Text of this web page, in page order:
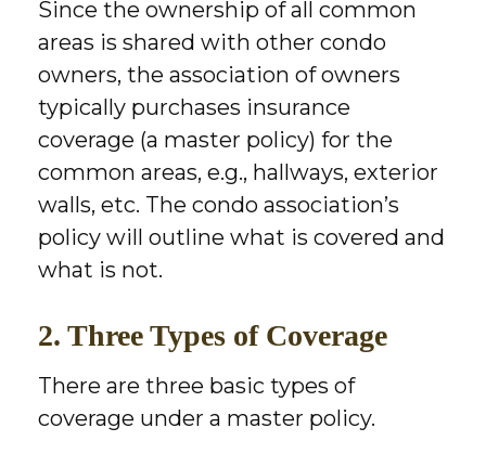
Since the ownership of all common
areas is shared with other condo
owners, the association of owners
typically purchases insurance
coverage (a master policy) for the
common areas, e.g., hallways, exterior
walls, etc. The condo association’s
policy will outline what is covered and
what is not.
2. Three Types of Coverage
There are three basic types of
coverage under a master policy.